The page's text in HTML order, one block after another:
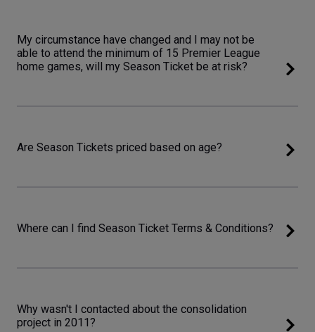
My circumstance have changed and I may not be
able to attend the minimum of 15 Premier League
home games, will my Season Ticket be at risk?
Are Season Tickets priced based on age?
Where can I find Season Ticket Terms & Conditions?
Why wasn't I contacted about the consolidation
project in 2011?